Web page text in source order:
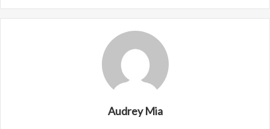
Audrey Mia